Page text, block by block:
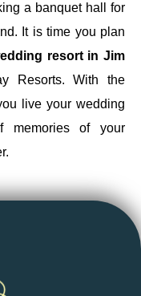
a banquet hall for
It is time you plan
resort in Jim
Resorts. With the
live your wedding
memories of your